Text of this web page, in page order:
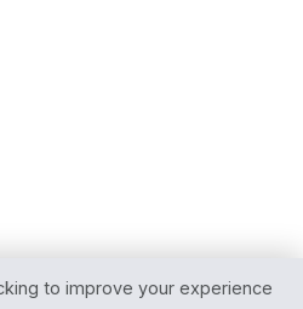
to improve your experience